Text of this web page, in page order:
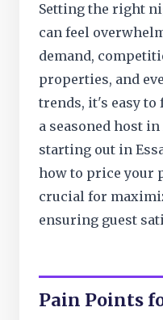
Setting the right
can feel
demand,
properties, and
trends, it's easy to
a seasoned host
starting out in
how to price your
crucial for
ensuring guest
Pain Points